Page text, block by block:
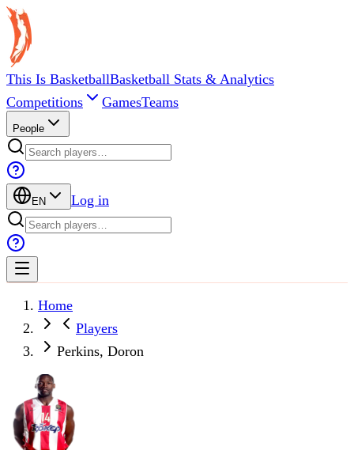
This Is BasketballBasketball Stats & Analytics
Competitions
GamesTeams
People
EN Log in
Home
Players
Perkins, Doron